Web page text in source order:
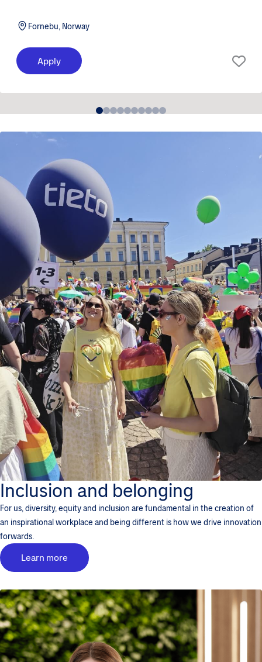
Fornebu, Norway
Apply
Inclusion and belonging
For us, diversity, equity and inclusion are fundamental in the creation of
an inspirational workplace and being different is how we drive innovation
forwards.
Learn more